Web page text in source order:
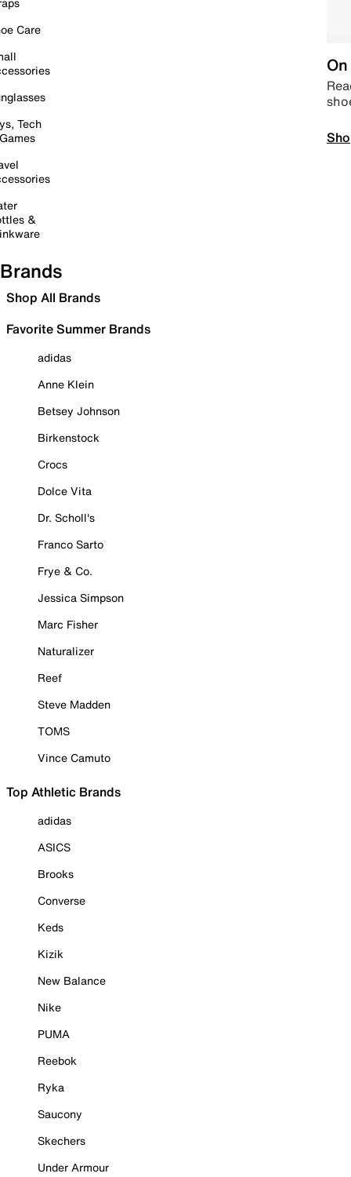
Care
Tech
&
Brands
Shop All Brands
Favorite Summer Brands
adidas
Anne Klein
Betsey Johnson
Birkenstock
Crocs
Dolce Vita
Dr. Scholl's
Franco Sarto
Frye & Co.
Jessica Simpson
Marc Fisher
Naturalizer
Reef
Steve Madden
TOMS
Vince Camuto
Top Athletic Brands
adidas
ASICS
Brooks
Converse
Keds
Kizik
New Balance
Nike
PUMA
Reebok
Ryka
Saucony
Skechers
Under Armour